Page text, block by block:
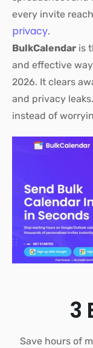
every invite
privacy.
BulkCalendar is
and effective
2026. It clears
and privacy
instead of
3
Save hours of